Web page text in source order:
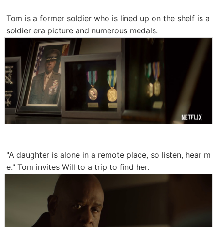
Tom is a former soldier who is lined up on the shelf is a
soldier era picture and numerous medals.
"A daughter is alone in a remote place, so listen, hear m
e." Tom invites Will to a trip to find her.